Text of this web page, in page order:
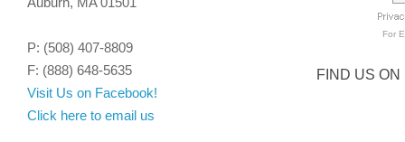
P: (508) 407-8809
F: (888) 648-5635
Visit Us on Facebook!
Click here to email us
For
FIND US